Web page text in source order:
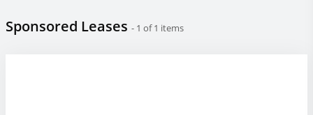
Sponsored Leases - 1 of 1 items